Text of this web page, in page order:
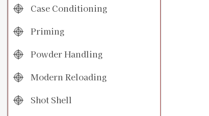
Case Conditioning
Priming
Powder Handling
Modern Reloading
Shot Shell